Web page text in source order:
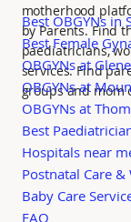
motherhood
by Parents. Find
paediatricians,
services. Find
groups and mom
Best OBGYNs in
Best Female
OBGYNs at
OBGYNs at
OBGYNs at
Best
Hospitals near
Postnatal Care &
Baby Care
FAQ